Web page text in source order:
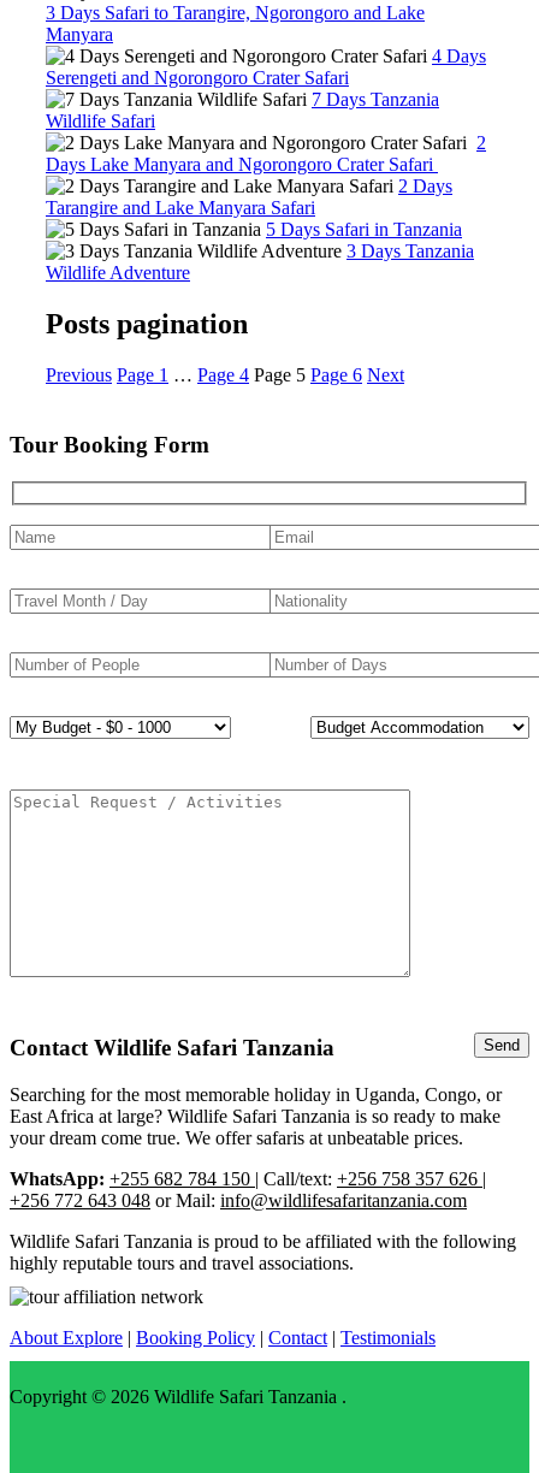
3 Days Safari to Tarangire, Ngorongoro and Lake
Manyara
4 Days
Serengeti and Ngorongoro Crater Safari
7 Days Tanzania
Wildlife Safari
2
Days Lake Manyara and Ngorongoro Crater Safari
2 Days
Tarangire and Lake Manyara Safari
5 Days Safari in Tanzania
3 Days Tanzania
Wildlife Adventure
Posts pagination
Previous Page 1 … Page 4 Page 5 Page 6 Next
Tour Booking Form
Contact Wildlife Safari Tanzania
Searching for the most memorable holiday in Uganda, Congo, or
East Africa at large? Wildlife Safari Tanzania is so ready to make
your dream come true. We offer safaris at unbeatable prices.
WhatsApp: +255 682 784 150 | Call/text: +256 758 357 626 |
+256 772 643 048 or Mail: info@wildlifesafaritanzania.com
Wildlife Safari Tanzania is proud to be affiliated with the following
highly reputable tours and travel associations.
About Explore | Booking Policy | Contact | Testimonials
Copyright © 2026 Wildlife Safari Tanzania .